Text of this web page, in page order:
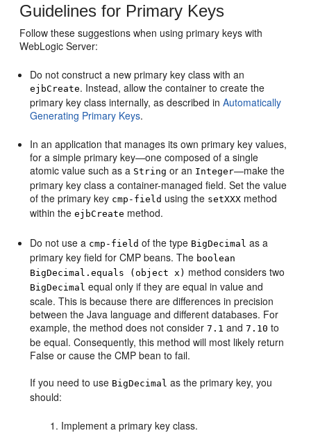
Guidelines for Primary Keys
Follow these suggestions when using primary keys with
WebLogic Server:
Do not construct a new primary key class with an
ejbCreate. Instead, allow the container to create the
primary key class internally, as described inAutomatically
Generating Primary Keys.
In an application that manages its own primary key values,
for a simple primary key—one composed of a single
atomic value such as a String or an Integer—make the
primary key class a container-managed field. Set the value
of the primary key cmp-field using the setXXX method
within theejbCreate method.
Do not use a cmp-field of the type BigDecimal as a
primary key field for CMP beans. The boolean
BigDecimal.equals (object x) method considers two
BigDecimal equal only if they are equal in value and
scale. This is because there are differences in precision
between the Java language and different databases. For
example, the method does not consider7.1 and7.10 to
be equal. Consequently, this method will most likely return
False or cause the CMP bean to fail.
If you need to use BigDecimal as the primary key, you
should:
Implement a primary key class.